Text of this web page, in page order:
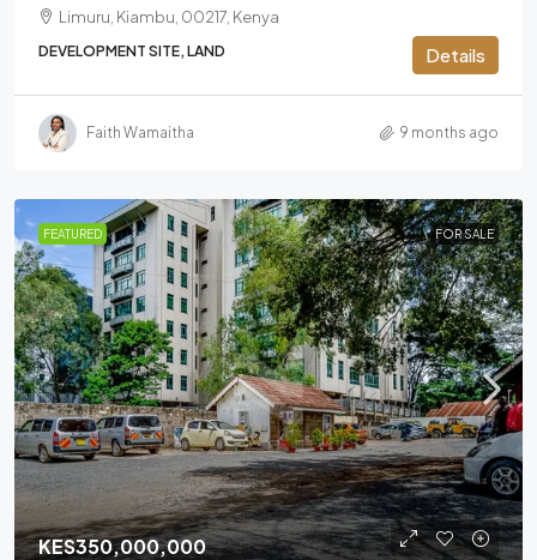
Limuru, Kiambu, 00217, Kenya
DEVELOPMENT SITE, LAND Details
Faith Wamaitha 9 months ago
FEATURED FOR SALE
KES350,000,000